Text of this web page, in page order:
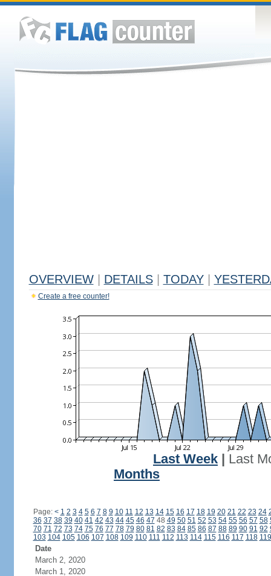
OVERVIEW DETAILS TODAY
Create a free counter!
Last Week
Last
Months
Page: < 1 2 3 4 5 6 7 8 9 10 11 12 13 14 15 16 17 18 19 20 21 22 23 24
36 37 38 39 40 41 42 43 44 45 46 47 48 49 50 51 52 53 54 55 56 57 58
70 71 72 73 74 75 76 77 78 79 80 81 82 83 84 85 86 87 88 89 90 91 92
103 104 105 106 107 108 109 110 111 112 113 114 115 116 117 118 119
Date
March 2, 2020
March 1, 2020